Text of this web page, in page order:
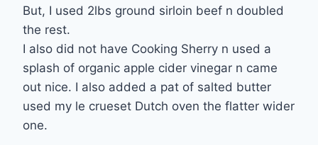
But, I used 2lbs ground sirloin beef n doubled
the rest.
I also did not have Cooking Sherry n used a
splash of organic apple cider vinegar n came
out nice. I also added a pat of salted butter
used my le crueset Dutch oven the flatter wider
one.